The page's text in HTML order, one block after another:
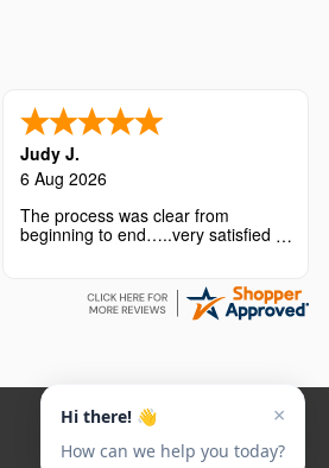
Judy J.
6 Aug 2026
The process was clear from
beginning to end…..very satisfied
with the overall experience.